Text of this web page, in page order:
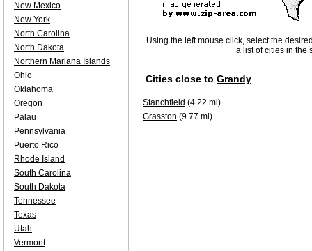
Using the left mouse click, select the
a list of cities in the
Cities close to Grandy
Stanchfield (4.22 mi)
Grasston (9.77 mi)
New Mexico
New York
North Carolina
North Dakota
Northern Mariana Islands
Ohio
Oklahoma
Oregon
Palau
Pennsylvania
Puerto Rico
Rhode Island
South Carolina
South Dakota
Tennessee
Texas
Utah
Vermont